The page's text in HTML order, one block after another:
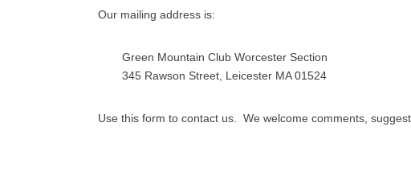
Our mailing address is:
Green Mountain Club Worcester Section
345 Rawson Street, Leicester MA 01524
Use this form to contact us. We welcome comments,